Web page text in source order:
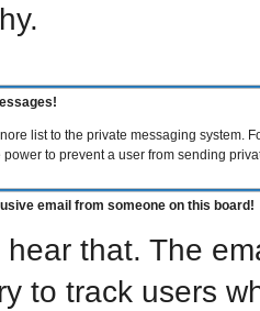
list to the private messaging system.
to prevent a user from sending
email from someone on this board!
that. The
to track users